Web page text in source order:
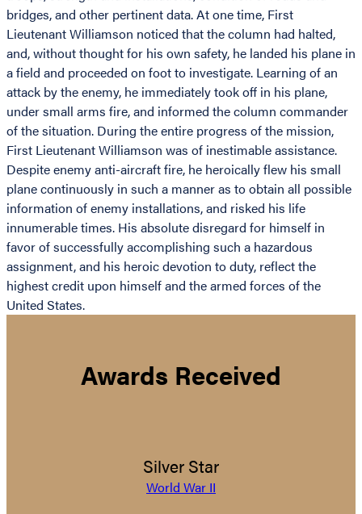
bridges, and other pertinent data. At one time, First
Lieutenant Williamson noticed that the column had halted,
and, without thought for his own safety, he landed his plane in
a field and proceeded on foot to investigate. Learning of an
attack by the enemy, he immediately took off in his plane,
under small arms fire, and informed the column commander
of the situation. During the entire progress of the mission,
First Lieutenant Williamson was of inestimable assistance.
Despite enemy anti-aircraft fire, he heroically flew his small
plane continuously in such a manner as to obtain all possible
information of enemy installations, and risked his life
innumerable times. His absolute disregard for himself in
favor of successfully accomplishing such a hazardous
assignment, and his heroic devotion to duty, reflect the
highest credit upon himself and the armed forces of the
United States.
Awards Received
Silver Star
World War II